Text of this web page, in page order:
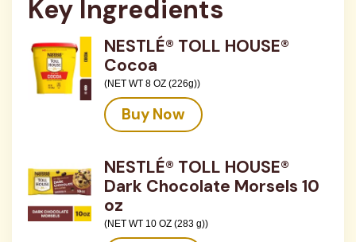
Key Ingredients
NESTLÉ® TOLL HOUSE®
Cocoa
(NET WT 8 OZ (226g))
Buy Now
NESTLÉ® TOLL HOUSE®
Dark Chocolate Morsels 10
oz
(NET WT 10 OZ (283 g))